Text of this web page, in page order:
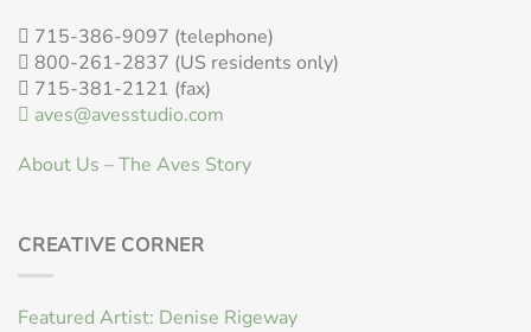
715-386-9097 (telephone)
800-261-2837 (US residents only)
715-381-2121 (fax)
aves@avesstudio.com
About Us – The Aves Story
CREATIVE CORNER
Featured Artist: Denise Rigeway